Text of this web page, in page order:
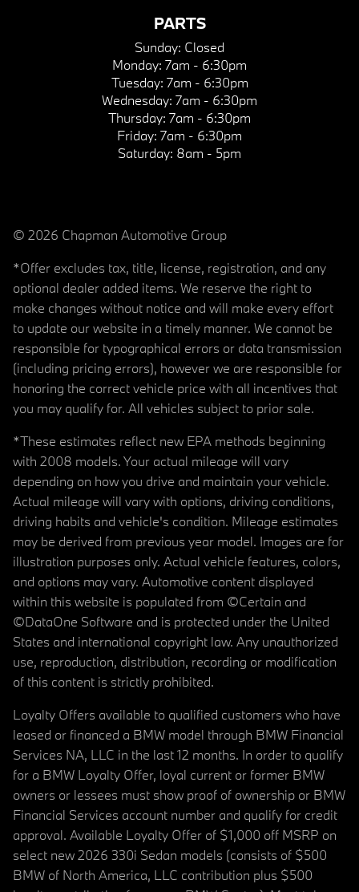
PARTS
Sunday: Closed
Monday: 7am - 6:30pm
Tuesday: 7am - 6:30pm
Wednesday: 7am - 6:30pm
Thursday: 7am - 6:30pm
Friday: 7am - 6:30pm
Saturday: 8am - 5pm
© 2026 Chapman Automotive Group
*Offer excludes tax, title, license, registration, and any
optional dealer added items. We reserve the right to
make changes without notice and will make every effort
to update our website in a timely manner. We cannot be
responsible for typographical errors or data transmission
(including pricing errors), however we are responsible for
honoring the correct vehicle price with all incentives that
you may qualify for. All vehicles subject to prior sale.
*These estimates reflect new EPA methods beginning
with 2008 models. Your actual mileage will vary
depending on how you drive and maintain your vehicle.
Actual mileage will vary with options, driving conditions,
driving habits and vehicle's condition. Mileage estimates
may be derived from previous year model. Images are for
illustration purposes only. Actual vehicle features, colors,
and options may vary. Automotive content displayed
within this website is populated from ©Certain and
©DataOne Software and is protected under the United
States and international copyright law. Any unauthorized
use, reproduction, distribution, recording or modification
of this content is strictly prohibited.
Loyalty Offers available to qualified customers who have
leased or financed a BMW model through BMW Financial
Services NA, LLC in the last 12 months. In order to qualify
for a BMW Loyalty Offer, loyal current or former BMW
owners or lessees must show proof of ownership or BMW
Financial Services account number and qualify for credit
approval. Available Loyalty Offer of $1,000 off MSRP on
select new 2026 330i Sedan models (consists of $500
BMW of North America, LLC contribution plus $500